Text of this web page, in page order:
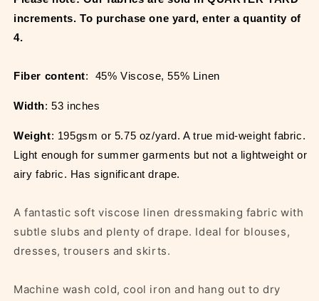
increments. To purchase one yard, enter a quantity of
4.
Fiber content:  45% Viscose, 55% Linen
Width: 53 inches
Weight: 195gsm or 5.75 oz/yard. A true mid-weight fabric.
Light enough for summer garments but not a lightweight or
airy fabric. Has significant drape.
A fantastic soft viscose linen dressmaking fabric with
subtle slubs and plenty of drape. Ideal for blouses,
dresses, trousers and skirts.
Machine wash cold, cool iron and hang out to dry